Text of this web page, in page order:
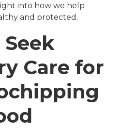
into how we help
and protected.
Care for